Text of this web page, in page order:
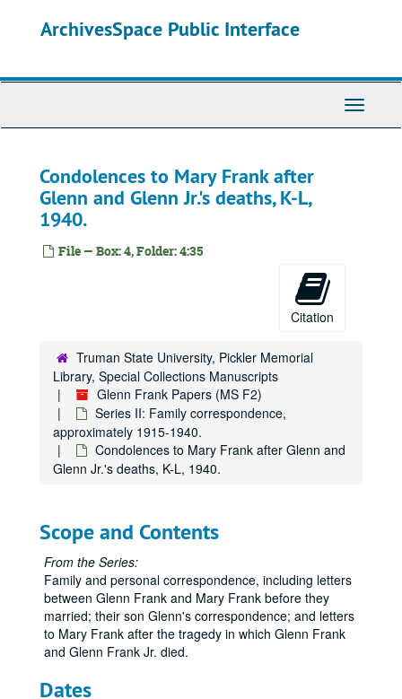
ArchivesSpace Public Interface
Toggle
Condolences to Mary Frank after
Glenn and Glenn Jr.'s deaths, K-L,
1940.
File — Box: 4, Folder: 4:35
Citation
Truman State University, Pickler Memorial
Library, Special Collections Manuscripts
Glenn Frank Papers (MS F2)
Series II: Family correspondence,
approximately 1915-1940.
Condolences to Mary Frank after Glenn and
Glenn Jr.'s deaths, K-L, 1940.
Scope and Contents
From the Series:
Family and personal correspondence, including letters
between Glenn Frank and Mary Frank before they
married; their son Glenn's correspondence; and letters
to Mary Frank after the tragedy in which Glenn Frank
and Glenn Frank Jr. died.
Dates